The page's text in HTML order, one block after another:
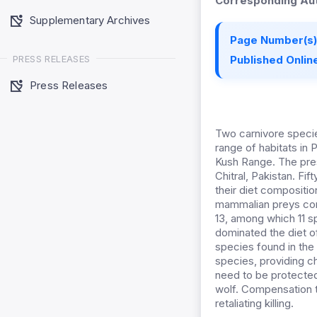
Supplementary Archives
PRESS RELEASES
Press Releases
Page
Published
Two carnivore
range of habitats in
Kush Range. The
Chitral, Pakistan.
their diet
mammalian preys
13, among which 11
dominated the diet
species found in
species, providing
need to be
wolf.
retaliating killing.